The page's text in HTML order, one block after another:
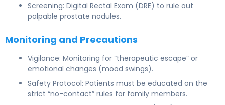
Screening: Digital Rectal Exam (DRE) to rule out
palpable prostate nodules.
Monitoring and Precautions
Vigilance: Monitoring for “therapeutic escape” or
emotional changes (mood swings).
Safety Protocol: Patients must be educated on the
strict “no-contact” rules for family members.